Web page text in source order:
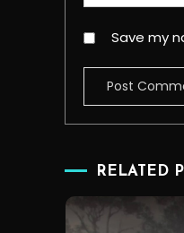
Save my
RELATED